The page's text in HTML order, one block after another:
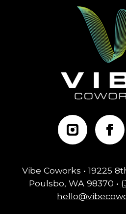
Vibe Coworks • 19225
Poulsbo, WA 98370 •